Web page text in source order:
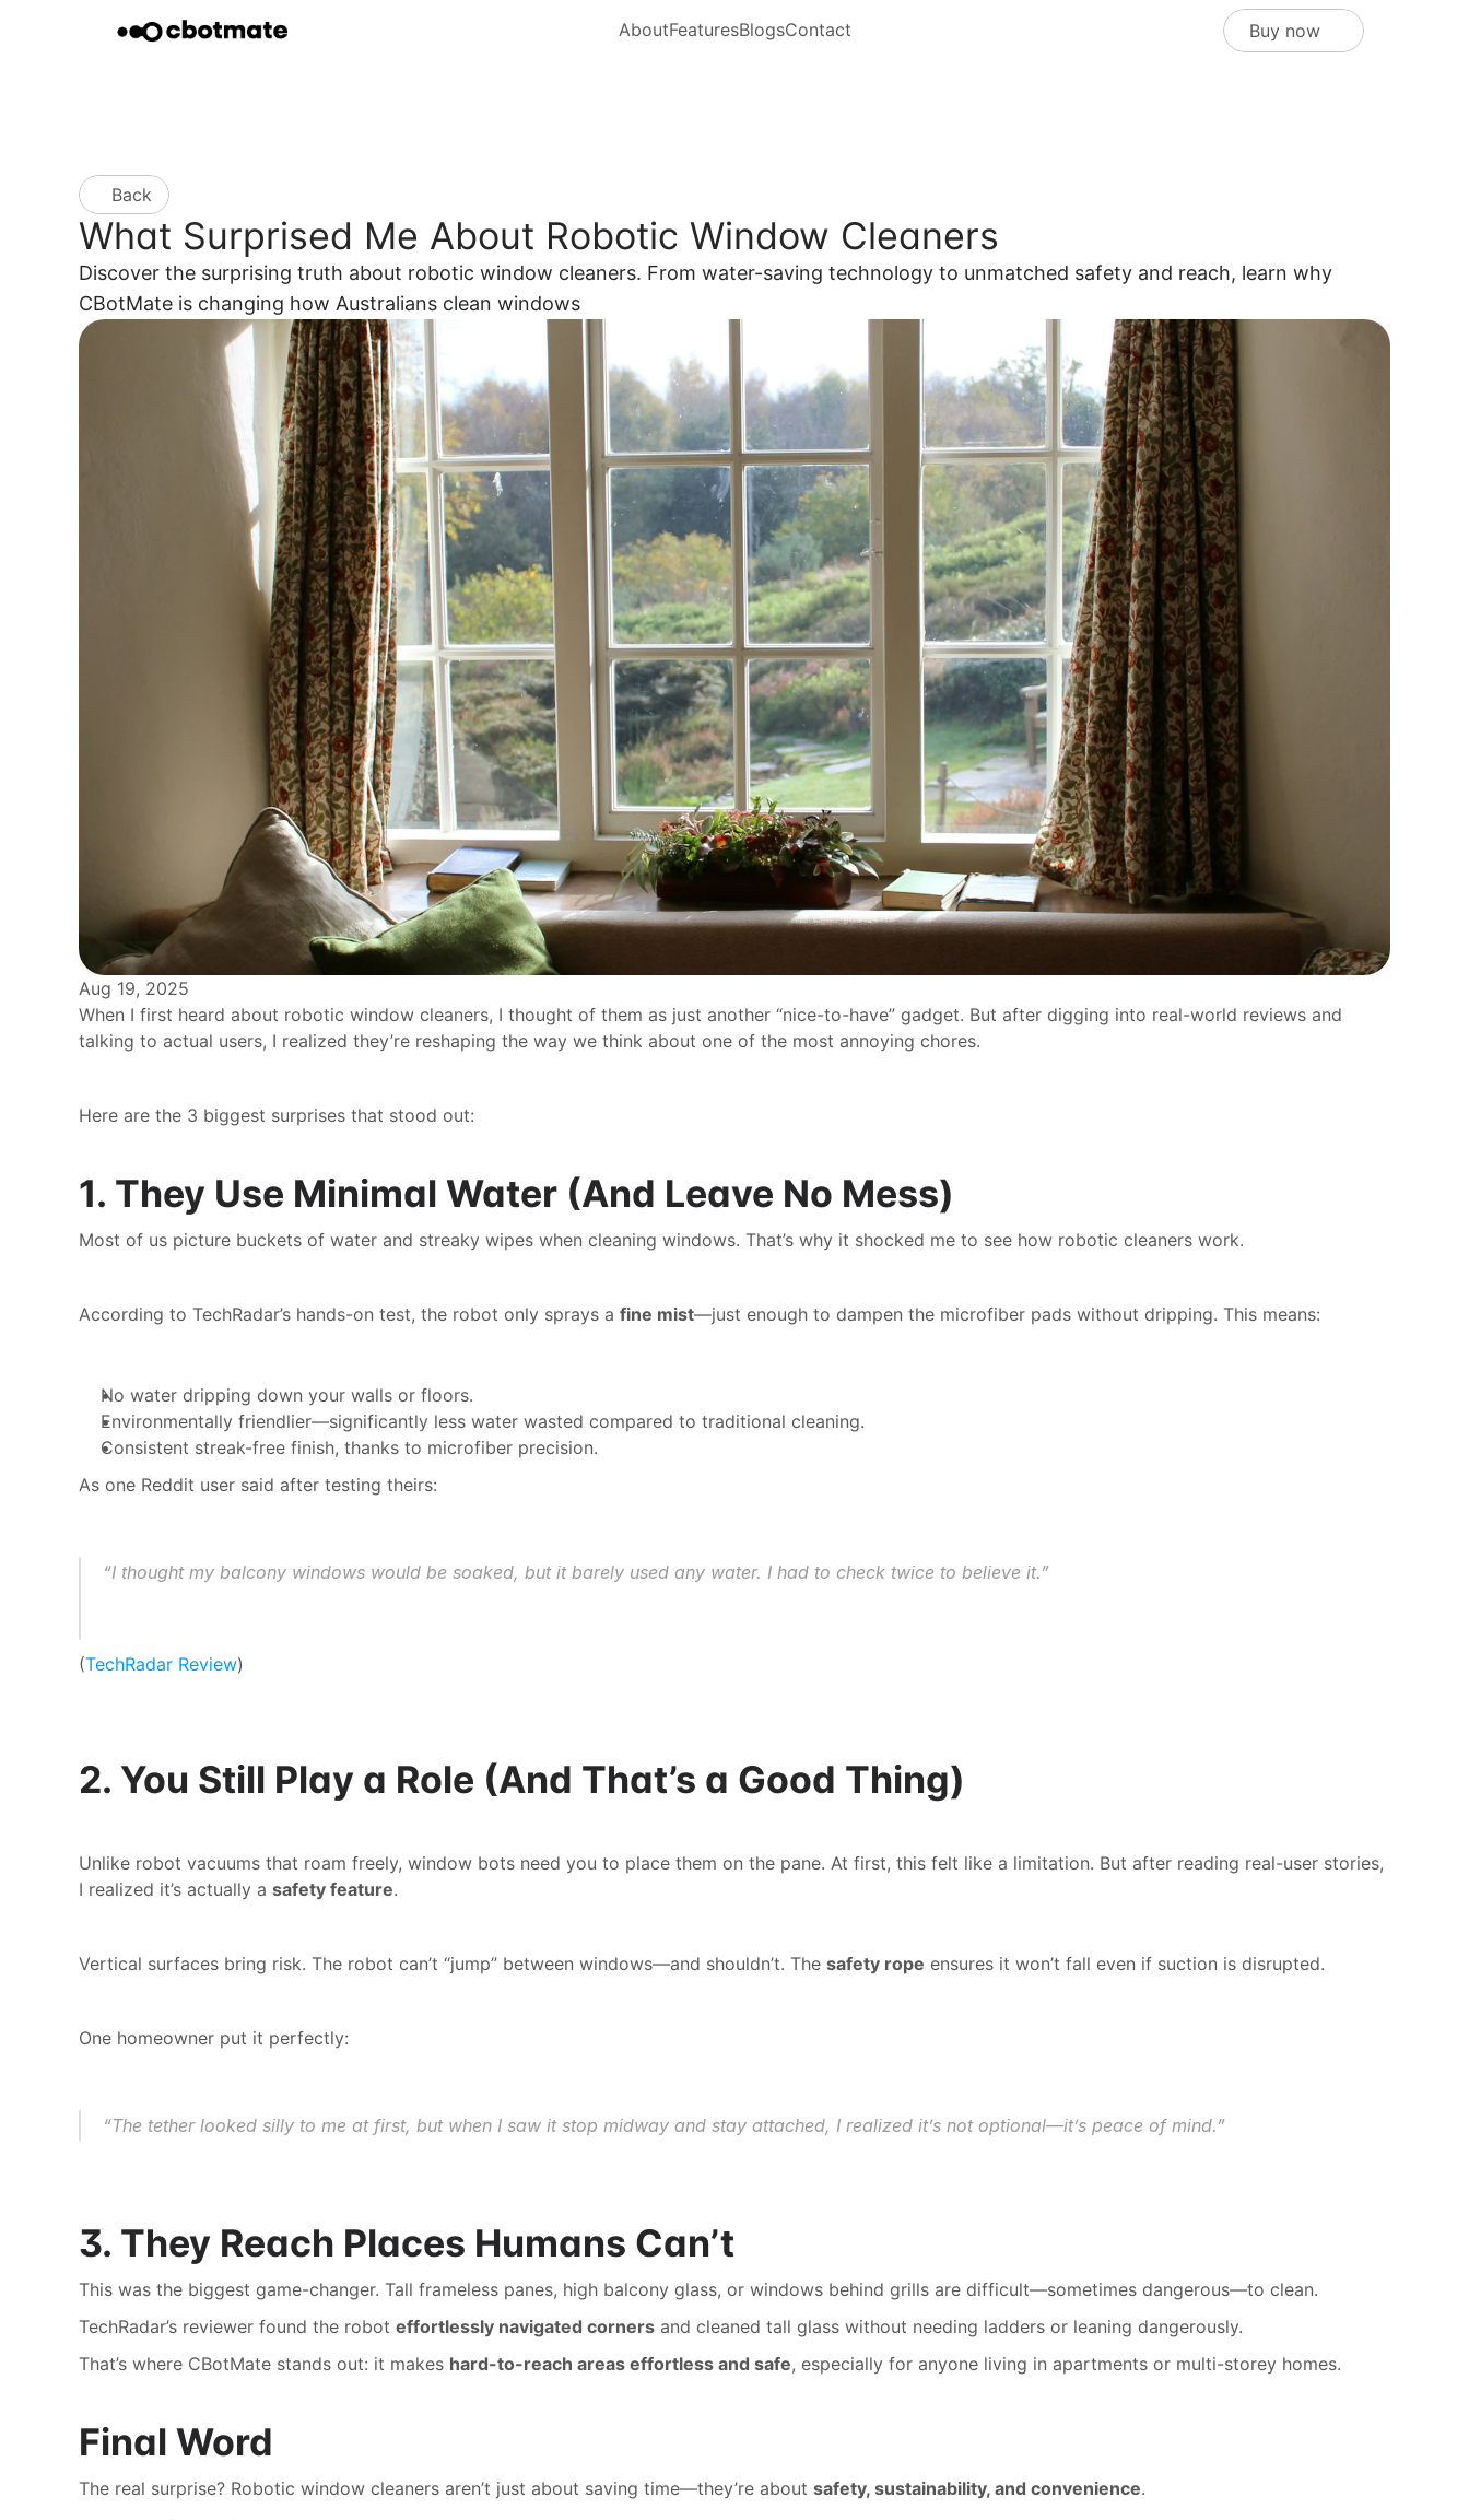
Back
What Surprised Me About Robotic Window Cleaners
Discover the surprising truth about robotic window cleaners. From water-saving technology to unmatched safety and reach, learn why
CBotMate is changing how Australians clean windows
Aug 19, 2025
When I first heard about robotic window cleaners, I thought of them as just another “nice-to-have” gadget. But after digging into real-world reviews and
talking to actual users, I realized they’re reshaping the way we think about one of the most annoying chores.
Here are the 3 biggest surprises that stood out:
1. They Use Minimal Water (And Leave No Mess)
Most of us picture buckets of water and streaky wipes when cleaning windows. That’s why it shocked me to see how robotic cleaners work.
According to TechRadar’s hands-on test, the robot only sprays a fine mist—just enough to dampen the microfiber pads without dripping. This means:
No water dripping down your walls or floors.
Environmentally friendlier—significantly less water wasted compared to traditional cleaning.
Consistent streak-free finish, thanks to microfiber precision.
As one Reddit user said after testing theirs:
“I thought my balcony windows would be soaked, but it barely used any water. I had to check twice to believe it.”
(TechRadar Review)
2. You Still Play a Role (And That’s a Good Thing)
Unlike robot vacuums that roam freely, window bots need you to place them on the pane. At first, this felt like a limitation. But after reading real-user stories,
I realized it’s actually a safety feature.
Vertical surfaces bring risk. The robot can’t “jump” between windows—and shouldn’t. The safety rope ensures it won’t fall even if suction is disrupted.
One homeowner put it perfectly:
“The tether looked silly to me at first, but when I saw it stop midway and stay attached, I realized it’s not optional—it’s peace of mind.”
3. They Reach Places Humans Can’t
This was the biggest game-changer. Tall frameless panes, high balcony glass, or windows behind grills are difficult—sometimes dangerous—to clean.
TechRadar’s reviewer found the robot effortlessly navigated corners and cleaned tall glass without needing ladders or leaning dangerously.
That’s where CBotMate stands out: it makes hard-to-reach areas effortless and safe, especially for anyone living in apartments or multi-storey homes.
Final Word
The real surprise? Robotic window cleaners aren’t just about saving time—they’re about safety, sustainability, and convenience.
AboutFeaturesBlogsContact Buy now